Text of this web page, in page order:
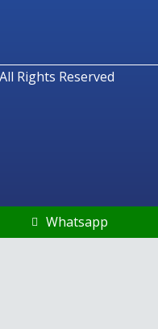
Rights Reserved
Whatsapp